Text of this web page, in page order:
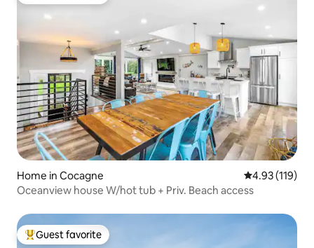
Home in Cocagne 4.93 out of 5
4.93 (119)
Oceanview house W/hot tub + Priv. Beach access
Top guest favorite
Guest favorite